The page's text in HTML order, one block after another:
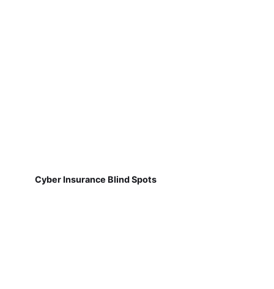
Cyber Insurance Blind Spots